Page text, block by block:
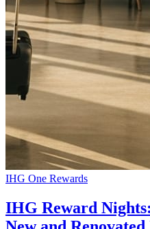
IHG One Rewards
IHG Reward